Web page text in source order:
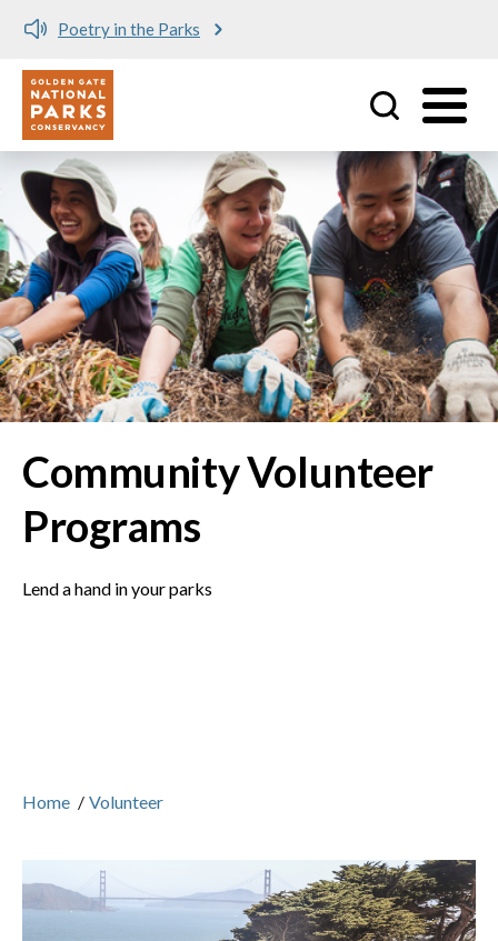
Skip to main content
Poetry in the Parks
Utility
Community Volunteer
Programs
Lend a hand in your parks
Home / Volunteer